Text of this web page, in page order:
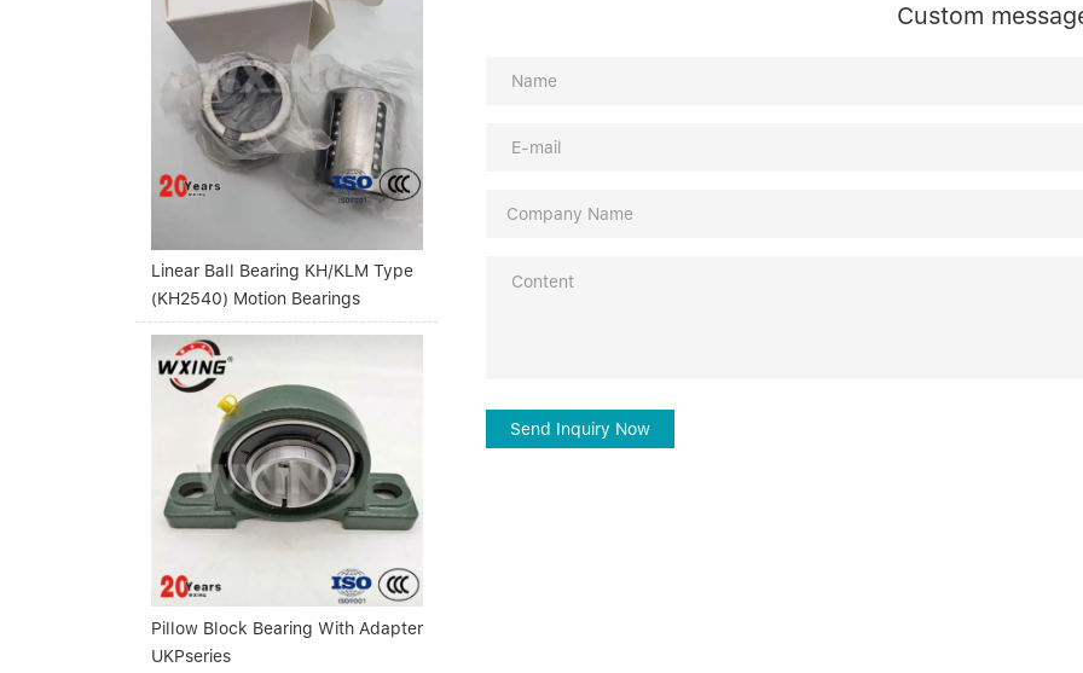
Linear Ball Bearing KH/KLM Type
(KH2540) Motion Bearings
Pillow Block Bearing With Adapter
UKPseries
Custom
Send Inquiry Now